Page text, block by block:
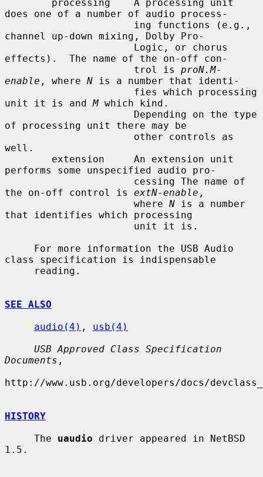
does one of a number of audio process-
channel up-down mixing, Dolby Pro-
effects).  The name of the on-off con-
                      trol is
proN.M-
enable , where N is a number that identi-
unit it is and M which kind.
of processing unit there may be
well.
performs some unspecified audio pro-
the on-off control is extN-enable ,
                      where
N is a number
that identifies which processing
class specification is indispensable
SEE ALSO
audio(4) , usb(4)
USB Approved Class Specification
Documents ,
http://www.usb.org/developers/docs/
HISTORY
     The
uaudio driver appeared in NetBSD
1.5.